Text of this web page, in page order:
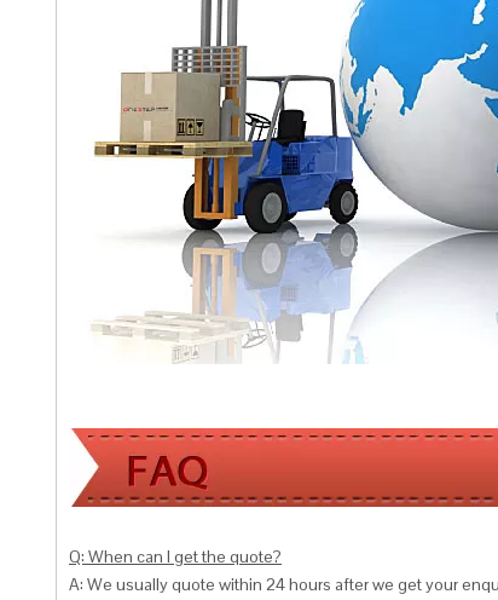
Q: When can I get the quote?
A: We usually quote within 24 hours after we get your